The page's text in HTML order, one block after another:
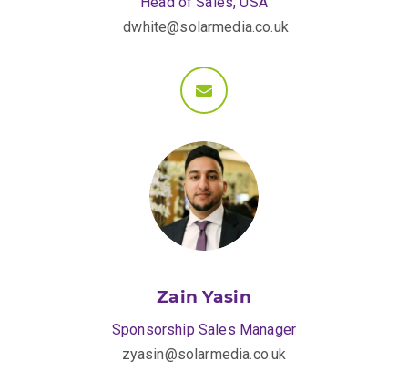
dwhite@solarmedia.co.uk
Zain Yasin
Sponsorship Sales Manager
zyasin@solarmedia.co.uk